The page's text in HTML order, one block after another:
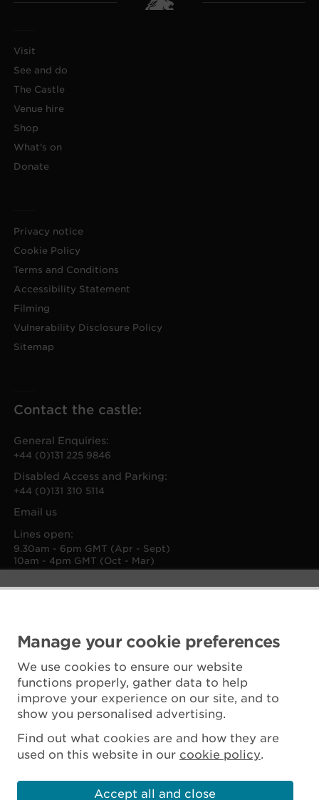
Manage your cookie preferences
We use cookies to ensure our website
functions properly, gather data to help
improve your experience on our site, and to
show you personalised advertising.
Find out what cookies are and how they are
used on this website in our cookie policy.
Accept all and close
Visit
See and do
The Castle
Venue hire
Shop
What's on
Donate
Privacy notice
Cookie Policy
Terms and Conditions
Accessibility Statement
Filming
Vulnerability Disclosure Policy
Sitemap
Contact the castle:
General Enquiries:
+44 (0)131 225 9846
Disabled Access and Parking:
+44 (0)131 310 5114
Email us
Lines open:
9.30am - 6pm GMT (Apr - Sept)
10am - 4pm GMT (Oct - Mar)